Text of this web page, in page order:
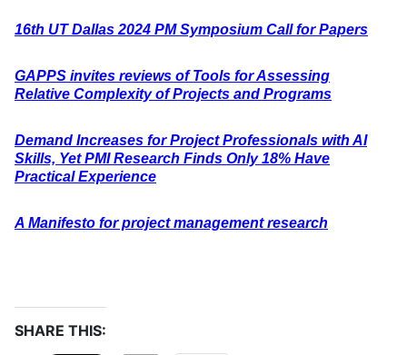
16th UT Dallas 2024 PM Symposium Call for Papers
GAPPS invites reviews of Tools for Assessing
Relative Complexity of Projects and Programs
Demand Increases for Project Professionals with AI
Skills, Yet PMI Research Finds Only 18% Have
Practical Experience
A Manifesto for project management research
SHARE THIS: